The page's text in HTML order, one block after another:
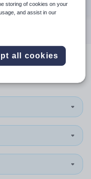
storing of cookies on your
and assist in our
all cookies